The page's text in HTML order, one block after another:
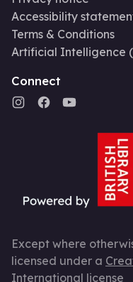
Accessibility
Terms & Conditions
Artificial Intelligence
Connect
Except where
licensed under a
International license